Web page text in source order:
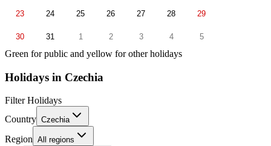
23 24 25 26 27 28 29
30 31 1 2 3 4 5
Green for public and yellow for other holidays
Holidays in Czechia
Filter Holidays
Country Czechia
Region All regions